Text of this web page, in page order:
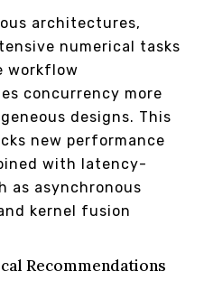
architectures,
numerical tasks
workflow
concurrency more
designs. This
new performance
with latency-
as asynchronous
kernel fusion
Recommendations